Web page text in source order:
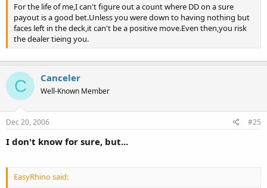
For the life of me,I can't figure out a count where DD on a sure
payout is a good bet.Unless you were down to having nothing but
faces left in the deck,it can't be a positive move.Even then,you risk
the dealer tieing you.
C Canceler
Well-Known Member
Dec 20, 2006 #25
I don't know for sure, but...
EasyRhino said: